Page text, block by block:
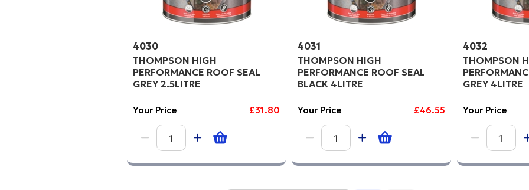
4030
THOMPSON HIGH
PERFORMANCE ROOF SEAL
GREY 2.5LITRE
Your Price £31.80
4031
THOMPSON HIGH
PERFORMANCE ROOF SEAL
BLACK 4LITRE
Your Price £46.55
4032
THOMPSON
GREY 4LITRE
Your Price